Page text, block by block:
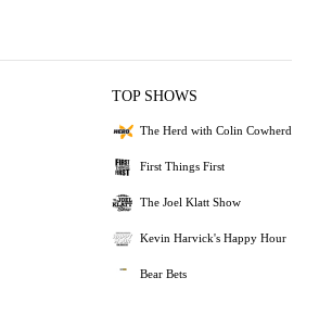
TOP SHOWS
The Herd with Colin Cowherd
First Things First
The Joel Klatt Show
Kevin Harvick's Happy Hour
Bear Bets